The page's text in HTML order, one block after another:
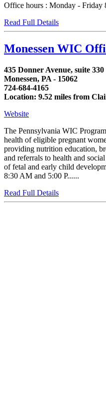
Office hours : Monday - Friday
Read Full Details
Monessen WIC
435 Donner Avenue, suite 330
Monessen, PA - 15062
724-684-4165
Location: 9.52 miles from
Website
The Pennsylvania WIC
health of eligible pregnant
providing nutrition education,
and referrals to health and
of fetal and early child
8:30 AM and 5:00 P......
Read Full Details